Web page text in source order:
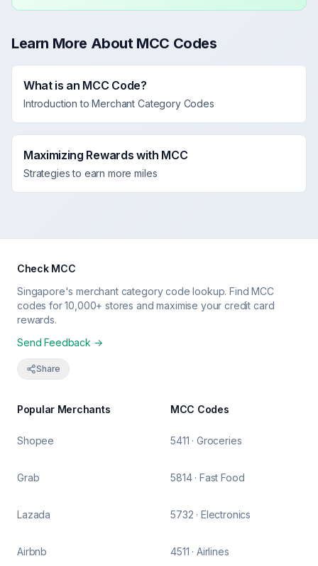
Learn More About MCC Codes
What is an MCC Code?
Introduction to Merchant Category Codes
Maximizing Rewards with MCC
Strategies to earn more miles
Check MCC
Singapore's merchant category code lookup. Find MCC
codes for 10,000+ stores and maximise your credit card
rewards.
Send Feedback →
Share
Popular Merchants
Shopee
Grab
Lazada
Airbnb
MCC Codes
5411 · Groceries
5814 · Fast Food
5732 · Electronics
4511 · Airlines